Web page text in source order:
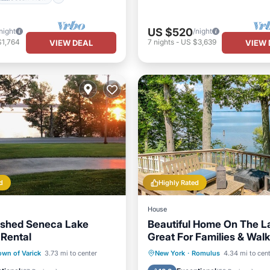
VIEW DEAL
US $520/night
7 nights- US $3,639 VIEW
Seneca Lake
of Varick 3.73 mi to center
Ocean View
Terrace
View
Highly Rated
House
Beautiful Home On The
Great For Families &
Distance to Winery
New York · Romulus 4.34 mi to
Parking
Ocean View
Balcony/Terrace
View